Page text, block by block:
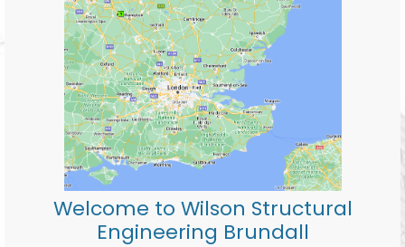
Welcome to Wilson Structural
Engineering Brundall